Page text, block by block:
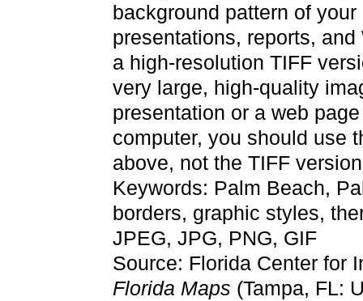
background pattern of
presentations, reports,
a high-resolution TIFF
very large, high-quality
presentation or a web
computer, you should use
above, not the TIFF
Keywords: Palm Beach,
borders, graphic styles,
JPEG, JPG, PNG, GIF
Source: Florida Center for
Florida Maps (Tampa, FL: